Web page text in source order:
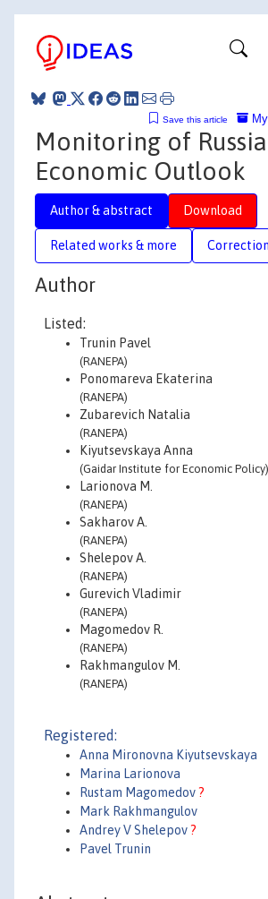
Save this article
Monitoring of
Economic Outlook
Author & abstract Download
Related works & more
Author
Listed:
Trunin Pavel
(RANEPA)
Ponomareva Ekaterina
(RANEPA)
Zubarevich Natalia
(RANEPA)
Kiyutsevskaya Anna
(Gaidar Institute for Economic Policy)
Larionova M.
(RANEPA)
Sakharov A.
(RANEPA)
Shelepov A.
(RANEPA)
Gurevich Vladimir
(RANEPA)
Magomedov R.
(RANEPA)
Rakhmangulov M.
(RANEPA)
Registered:
Anna Mironovna Kiyutsevskaya
Marina Larionova
Rustam Magomedov ?
Mark Rakhmangulov
Andrey V Shelepov ?
Pavel Trunin